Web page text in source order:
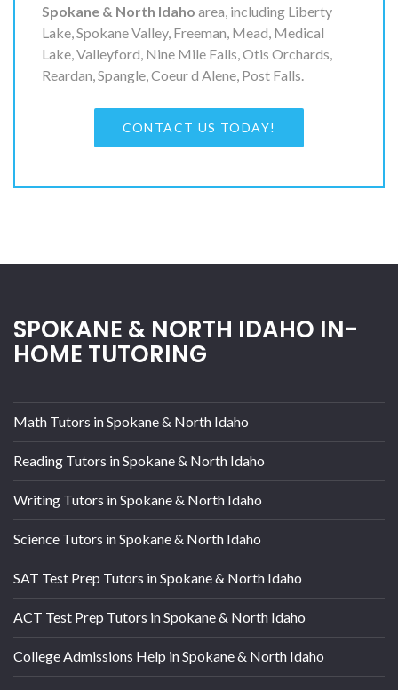
Spokane & North Idaho area, including Liberty
Lake, Spokane Valley, Freeman, Mead, Medical
Lake, Valleyford, Nine Mile Falls, Otis Orchards,
Reardan, Spangle, Coeur d Alene, Post Falls.
CONTACT US TODAY!
SPOKANE & NORTH IDAHO IN-
HOME TUTORING
Math Tutors in Spokane & North Idaho
Reading Tutors in Spokane & North Idaho
Writing Tutors in Spokane & North Idaho
Science Tutors in Spokane & North Idaho
SAT Test Prep Tutors in Spokane & North Idaho
ACT Test Prep Tutors in Spokane & North Idaho
College Admissions Help in Spokane & North Idaho